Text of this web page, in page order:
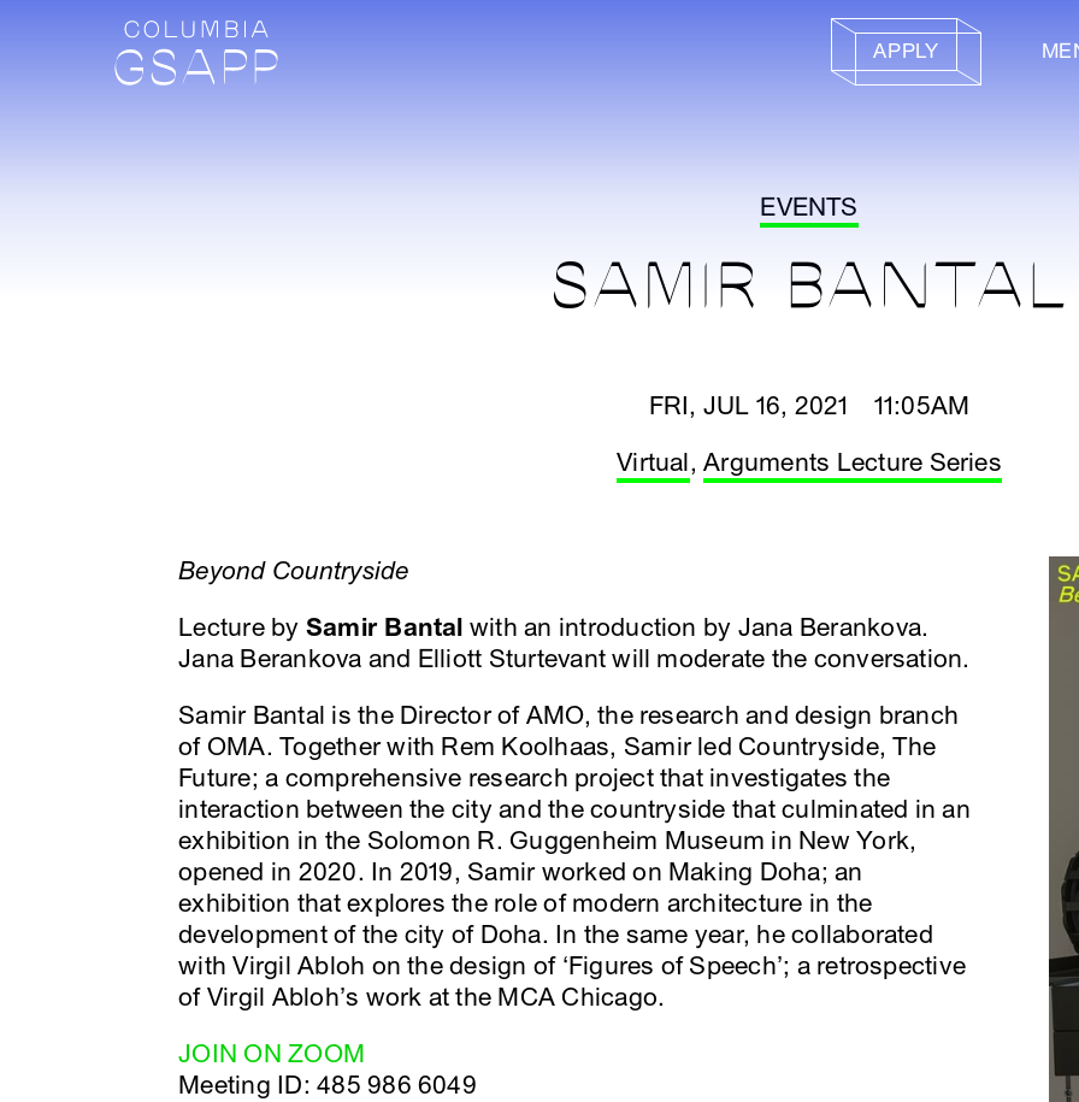
APPLY
EVENTS
SAMIR BANTAL
FRI, JUL 16, 2021 11:05AM
Virtual,Arguments Lecture Series
Beyond Countryside
Lecture by Samir Bantal with an introduction by Jana Berankova.
Jana Berankova and Elliott Sturtevant will moderate the conversation.
Samir Bantal is the Director of AMO, the research and design branch
of OMA. Together with Rem Koolhaas, Samir led Countryside, The
Future; a comprehensive research project that investigates the
interaction between the city and the countryside that culminated in an
exhibition in the Solomon R. Guggenheim Museum in New York,
opened in 2020. In 2019, Samir worked on Making Doha; an
exhibition that explores the role of modern architecture in the
development of the city of Doha. In the same year, he collaborated
with Virgil Abloh on the design of ‘Figures of Speech’; a retrospective
of Virgil Abloh’s work at the MCA Chicago.
JOIN ON ZOOM
Meeting ID: 485 986 6049